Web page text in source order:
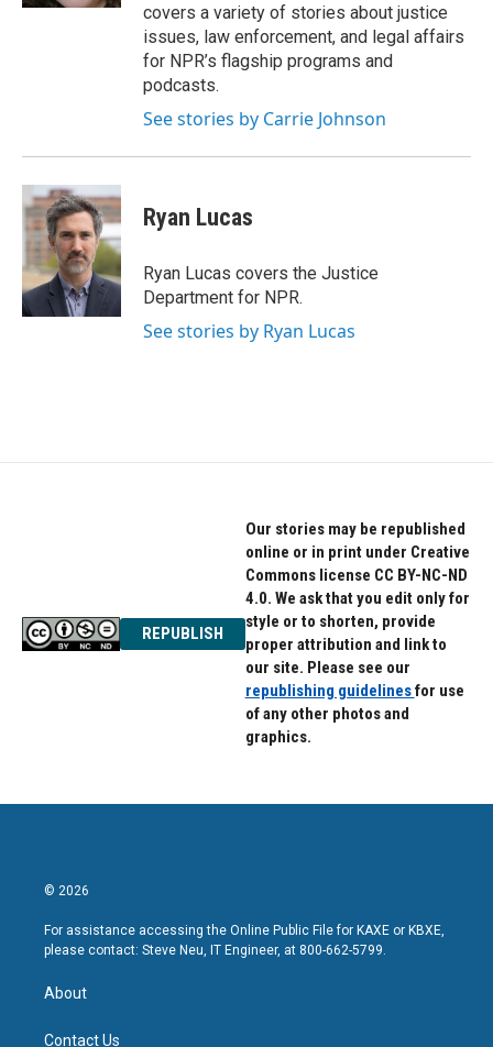
covers a variety of stories about justice
issues, law enforcement, and legal affairs
for NPR’s flagship programs and
podcasts.
See stories by Carrie Johnson
Ryan Lucas
Ryan Lucas covers the Justice
Department for NPR.
See stories by Ryan Lucas
REPUBLISH
Our stories may be republished
online or in print under Creative
Commons license CC BY-NC-ND
4.0. We ask that you edit only for
style or to shorten, provide
proper attribution and link to
our site. Please see our
republishing guidelinesfor use
of any other photos and
graphics.
© 2026
For assistance accessing the Online Public File for KAXE or KBXE,
please contact: Steve Neu, IT Engineer, at 800-662-5799.
About
Contact Us